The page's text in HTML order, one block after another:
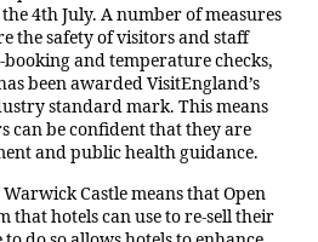
4th July. A number of measures
the safety of visitors and staff
and temperature checks,
been awarded VisitEngland’s
standard mark. This means
can be confident that they are
and public health guidance.
Castle means that Open
that hotels can use to re-sell their